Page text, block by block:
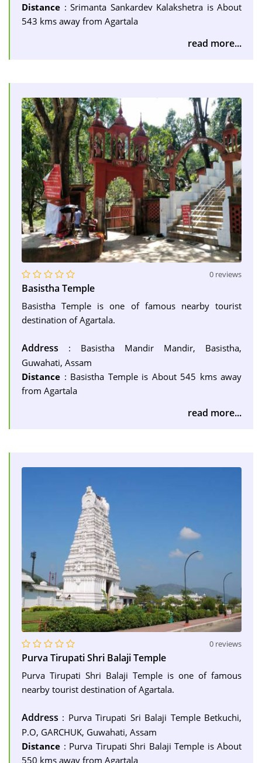
Distance : Srimanta Sankardev Kalakshetra is About
543 kms away from Agartala
read more...
0 reviews
Basistha Temple
Basistha Temple is one of famous nearby tourist
destination of Agartala.
Address : Basistha Mandir Mandir, Basistha,
Guwahati, Assam
Distance : Basistha Temple is About 545 kms away
from Agartala
read more...
0 reviews
Purva Tirupati Shri Balaji Temple
Purva Tirupati Shri Balaji Temple is one of famous
nearby tourist destination of Agartala.
Address : Purva Tirupati Sri Balaji Temple Betkuchi,
P.O, GARCHUK, Guwahati, Assam
Distance : Purva Tirupati Shri Balaji Temple is About
550 kms away from Agartala